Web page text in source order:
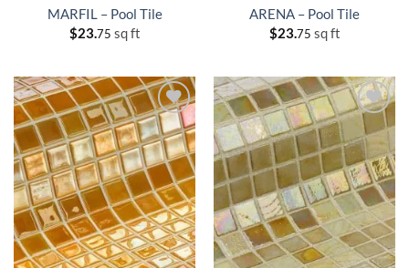
MARFIL – Pool Tile
$23.75 sq ft
ARENA – Pool Tile
$23.75 sq ft